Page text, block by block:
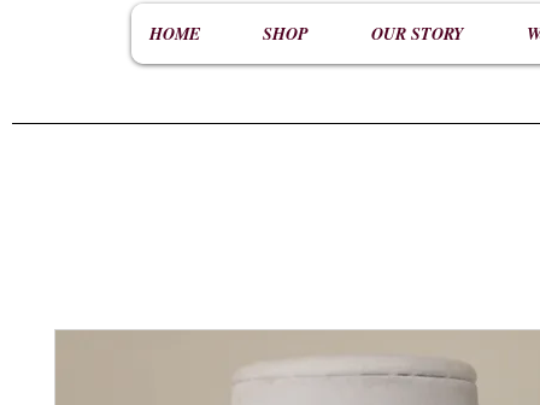
HOME SHOP OUR STORY